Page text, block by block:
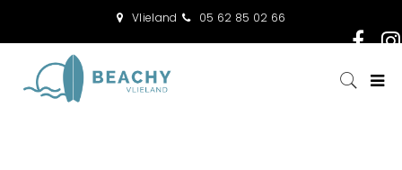
Vlieland 05 62 85 02 66